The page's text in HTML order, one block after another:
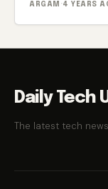
ARGAM · 4 YEARS
Daily Tech
The latest tech